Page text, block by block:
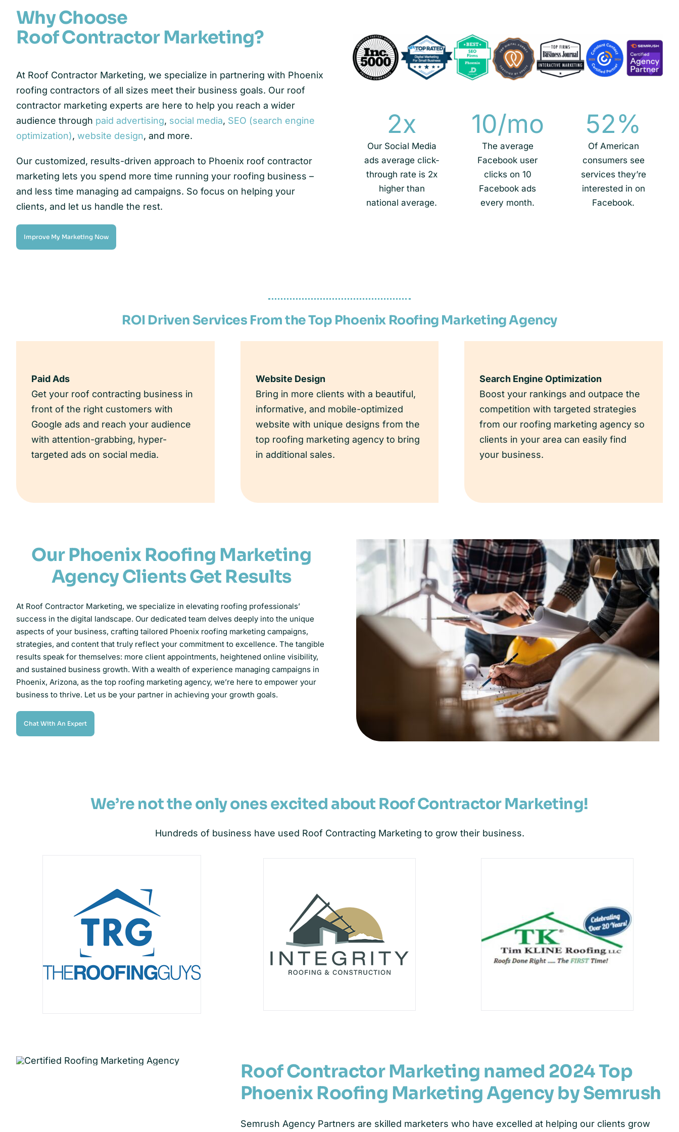
Why Choose
Roof Contractor Marketing?
At Roof Contractor Marketing, we specialize in partnering with Phoenix
roofing contractors of all sizes meet their business goals. Our roof
contractor marketing experts are here to help you reach a wider
audience through paid advertising, social media, SEO (search engine
optimization), website design, and more.
Our customized, results-driven approach to Phoenix roof contractor
marketing lets you spend more time running your roofing business –
and less time managing ad campaigns. So focus on helping your
clients, and let us handle the rest.
Improve My Marketing Now
2x
Our Social Media
ads average click-
through rate is 2x
higher than
national average.
10/mo
The average
Facebook user
clicks on 10
Facebook ads
every month.
52%
Of American
consumers see
services they’re
interested in on
Facebook.
ROI Driven Services From the Top Phoenix Roofing Marketing Agency
Paid Ads
Get your roof contracting business in
front of the right customers with
Google ads and reach your audience
with attention-grabbing, hyper-
targeted ads on social media.
Website Design
Bring in more clients with a beautiful,
informative, and mobile-optimized
website with unique designs from the
top roofing marketing agency to bring
in additional sales.
Search Engine Optimization
Boost your rankings and outpace the
competition with targeted strategies
from our roofing marketing agency so
clients in your area can easily find
your business.
Our Phoenix Roofing Marketing
Agency Clients Get Results
At Roof Contractor Marketing, we specialize in elevating roofing professionals’
success in the digital landscape. Our dedicated team delves deeply into the unique
aspects of your business, crafting tailored Phoenix roofing marketing campaigns,
strategies, and content that truly reflect your commitment to excellence. The tangible
results speak for themselves: more client appointments, heightened online visibility,
and sustained business growth. With a wealth of experience managing campaigns in
Phoenix, Arizona, as the top roofing marketing agency, we’re here to empower your
business to thrive. Let us be your partner in achieving your growth goals.
Chat With An Expert
We’re not the only ones excited about Roof Contractor Marketing!
Hundreds of business have used Roof Contracting Marketing to grow their business.
Roof Contractor Marketing named 2024 Top
Phoenix Roofing Marketing Agency by Semrush
Semrush Agency Partners are skilled marketers who have excelled at helping our clients grow